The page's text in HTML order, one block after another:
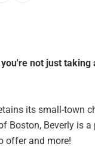
not just taking
its small-town
Boston, Beverly is
offer and more!